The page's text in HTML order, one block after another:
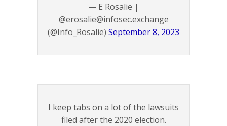
— E Rosalie |
@erosalie@infosec.exchange
(@Info_Rosalie) September 8, 2023
I keep tabs on a lot of the lawsuits
filed after the 2020 election.